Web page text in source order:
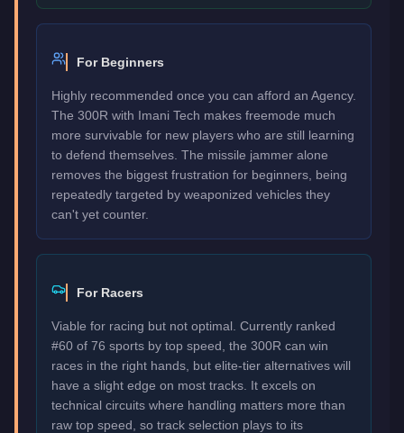
For Beginners
Highly recommended once you can afford an Agency.
The 300R with Imani Tech makes freemode much
more survivable for new players who are still learning
to defend themselves. The missile jammer alone
removes the biggest frustration for beginners, being
repeatedly targeted by weaponized vehicles they
can't yet counter.
For Racers
Viable for racing but not optimal. Currently ranked
#60 of 76 sports by top speed, the 300R can win
races in the right hands, but elite-tier alternatives will
have a slight edge on most tracks. It excels on
technical circuits where handling matters more than
raw top speed, so track selection plays to its